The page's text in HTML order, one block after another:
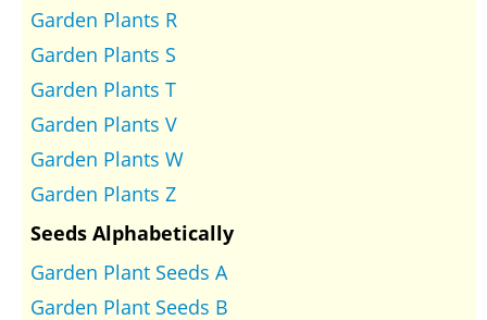
Garden Plants R
Garden Plants S
Garden Plants T
Garden Plants V
Garden Plants W
Garden Plants Z
Seeds Alphabetically
Garden Plant Seeds A
Garden Plant Seeds B